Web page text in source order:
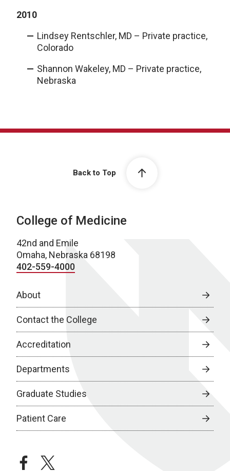
2010
Lindsey Rentschler, MD – Private practice,
Colorado
Shannon Wakeley, MD – Private practice,
Nebraska
Back to Top
College of Medicine
42nd and Emile
Omaha, Nebraska 68198
402-559-4000
About
Contact the College
Accreditation
Departments
Graduate Studies
Patient Care
facebooktwitter